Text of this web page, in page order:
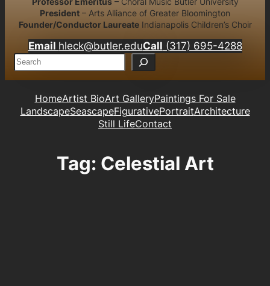
President – Arts Alliance of Greater Bloomington
Founder/Conductor LaureateIndianapolis Children’s Choir
Email hleck@butler.eduCall (317) 695-4288
S
e
a
HomeArtist BioArt GalleryPaintings For Sale
LandscapeSeascapeFigurativePortraitArchitecture
Still LifeContact
Tag: Celestial Art